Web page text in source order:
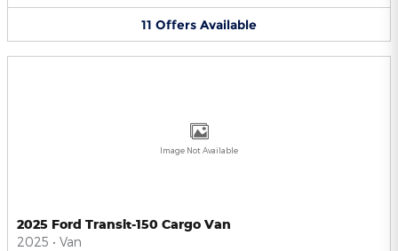
11 Offers Available
Image Not Available
2025 Ford Transit-150 Cargo Van
2025 • Van